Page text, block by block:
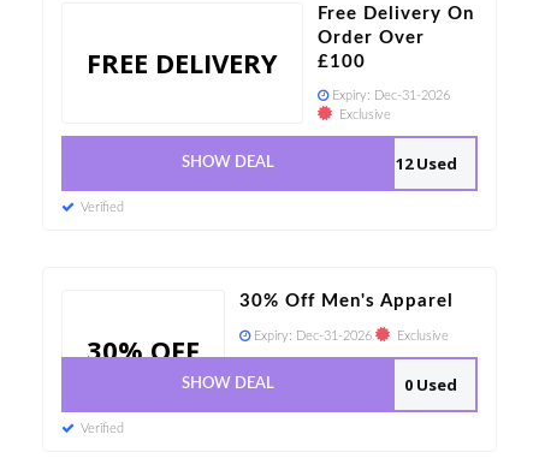
FREE DELIVERY
Free Delivery On
Order Over
£100
Expiry: Dec-31-2026
Exclusive
12 Used
SHOW DEAL
Verified
30% OFF
30% Off Men's Apparel
Expiry: Dec-31-2026 Exclusive
0 Used
SHOW DEAL
Verified